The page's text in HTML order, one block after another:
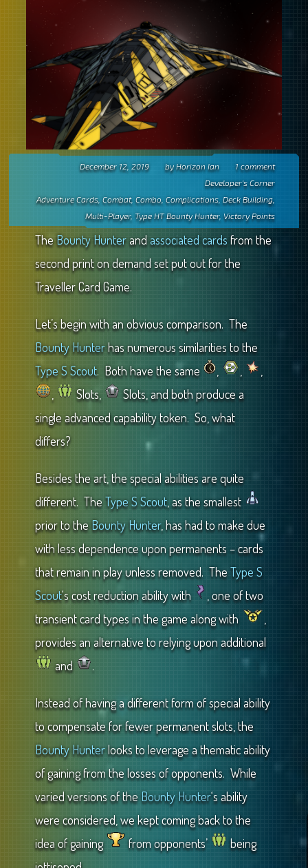
December 12, 2019 byHorizon Ian
1 comment
Developer's Corner
Adventure Cards,Combat,Combo,Complications,Deck Building,
Multi-Player,Type HT Bounty Hunter,Victory Points
TheBounty Hunterandassociated cards from the
second print on demand set put out for the
Traveller Card Game.
Let’s begin with an obvious comparison. The
Bounty Hunterhas numerous similarities to the
Type S Scout. Both have the same
Slots,
Slots, and both produce a
single advanced capability token. So, what
differs?
Besides the art, the special abilities are quite
different. TheType S Scout , as the smallest
prior to the Bounty Hunter, has had to make due
with less dependence upon permanents – cards
that remain in play unless removed. TheType S
Scout‘s cost reduction ability with
, one of two
transient card types in the game along with
provides an alternative to relying upon additional
and
.
Instead of having a different form of special ability
to compensate for fewer permanent slots, the
Bounty Hunterlooks to leverage a thematic ability
of gaining from the losses of opponents. While
varied versions of the Bounty Hunter‘s ability
were considered, we kept coming back to the
idea of gaining
from opponents’
being